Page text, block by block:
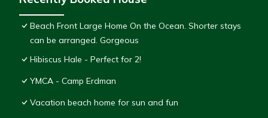
Beach Front Large Home On the Ocean. Shorter stays
can be arranged. Gorgeous
Hibiscus Hale - Perfect for 2!
YMCA - Camp Erdman
Vacation beach home for sun and fun